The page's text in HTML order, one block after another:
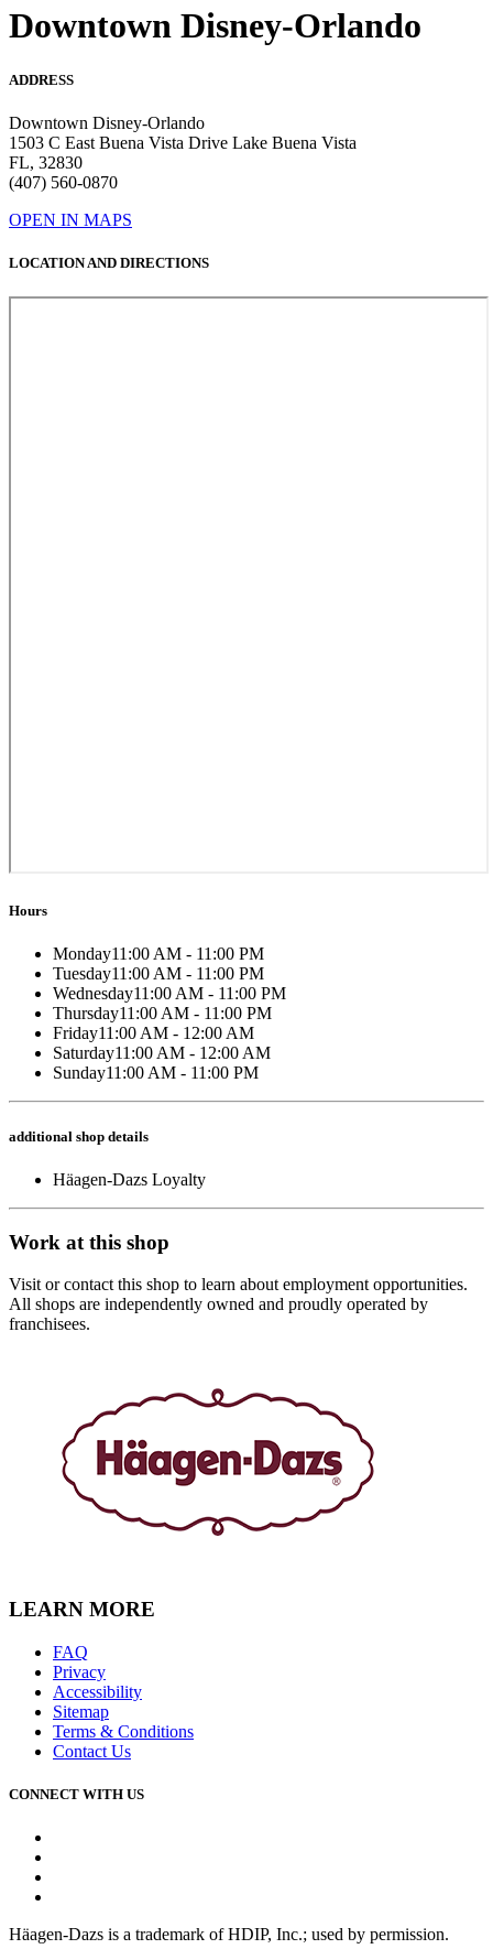
Downtown Disney-Orlando
ADDRESS
Downtown Disney-Orlando
1503 C East Buena Vista Drive Lake Buena Vista
FL, 32830
(407) 560-0870
OPEN IN MAPS
LOCATION AND DIRECTIONS
Hours
Monday11:00 AM - 11:00 PM
Tuesday11:00 AM - 11:00 PM
Wednesday11:00 AM - 11:00 PM
Thursday11:00 AM - 11:00 PM
Friday11:00 AM - 12:00 AM
Saturday11:00 AM - 12:00 AM
Sunday11:00 AM - 11:00 PM
additional shop details
Häagen-Dazs Loyalty
Work at this shop
Visit or contact this shop to learn about employment opportunities.
All shops are independently owned and proudly operated by
franchisees.
LEARN MORE
FAQ
Privacy
Accessibility
Sitemap
Terms & Conditions
Contact Us
CONNECT WITH US
Häagen-Dazs is a trademark of HDIP, Inc.; used by permission.